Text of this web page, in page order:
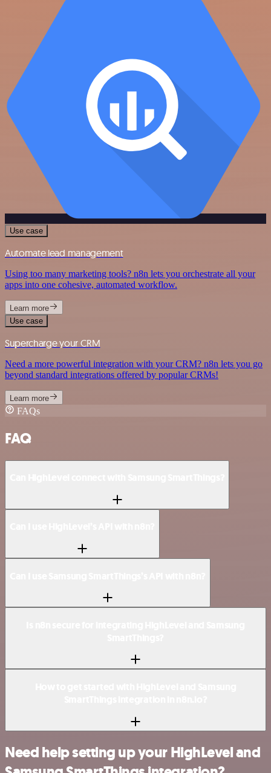
Use case
Automate lead management
Using too many marketing tools? n8n lets you orchestrate all your
apps into one cohesive, automated workflow.
Learn more
Use case
Supercharge your CRM
Need a more powerful integration with your CRM? n8n lets you go
beyond standard integrations offered by popular CRMs!
Learn more
FAQs
FAQ
Need help setting up your HighLevel and